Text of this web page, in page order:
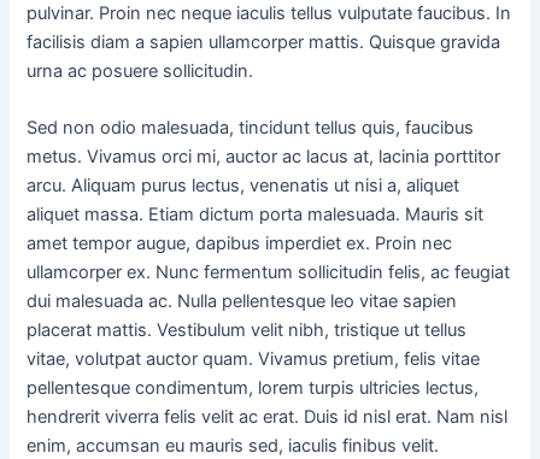
pulvinar. Proin nec neque iaculis tellus vulputate faucibus. In
facilisis diam a sapien ullamcorper mattis. Quisque gravida
urna ac posuere sollicitudin.
Sed non odio malesuada, tincidunt tellus quis, faucibus
metus. Vivamus orci mi, auctor ac lacus at, lacinia porttitor
arcu. Aliquam purus lectus, venenatis ut nisi a, aliquet
aliquet massa. Etiam dictum porta malesuada. Mauris sit
amet tempor augue, dapibus imperdiet ex. Proin nec
ullamcorper ex. Nunc fermentum sollicitudin felis, ac feugiat
dui malesuada ac. Nulla pellentesque leo vitae sapien
placerat mattis. Vestibulum velit nibh, tristique ut tellus
vitae, volutpat auctor quam. Vivamus pretium, felis vitae
pellentesque condimentum, lorem turpis ultricies lectus,
hendrerit viverra felis velit ac erat. Duis id nisl erat. Nam nisl
enim, accumsan eu mauris sed, iaculis finibus velit.